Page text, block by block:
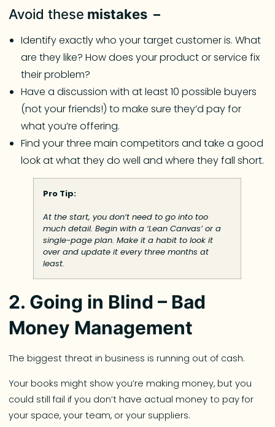
Avoid these mistakes –
Identify exactly who your target customer is. What
are they like? How does your product or service fix
their problem?
Have a discussion with at least 10 possible buyers
(not your friends!) to make sure they’d pay for
what you’re offering.
Find your three main competitors and take a good
look at what they do well and where they fall short.
Pro Tip:
At the start, you don’t need to go into too
much detail. Begin with a ‘Lean Canvas’ or a
single-page plan. Make it a habit to look it
over and update it every three months at
least.
2. Going in Blind – Bad
Money Management
The biggest threat in business is running out of cash.
Your books might show you’re making money, but you
could still fail if you don’t have actual money to pay for
your space, your team, or your suppliers.